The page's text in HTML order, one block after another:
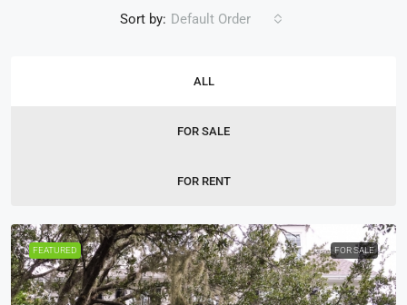
ALL
FOR SALE
FOR RENT
Sort by: Default Order
FEATURED FOR SALE